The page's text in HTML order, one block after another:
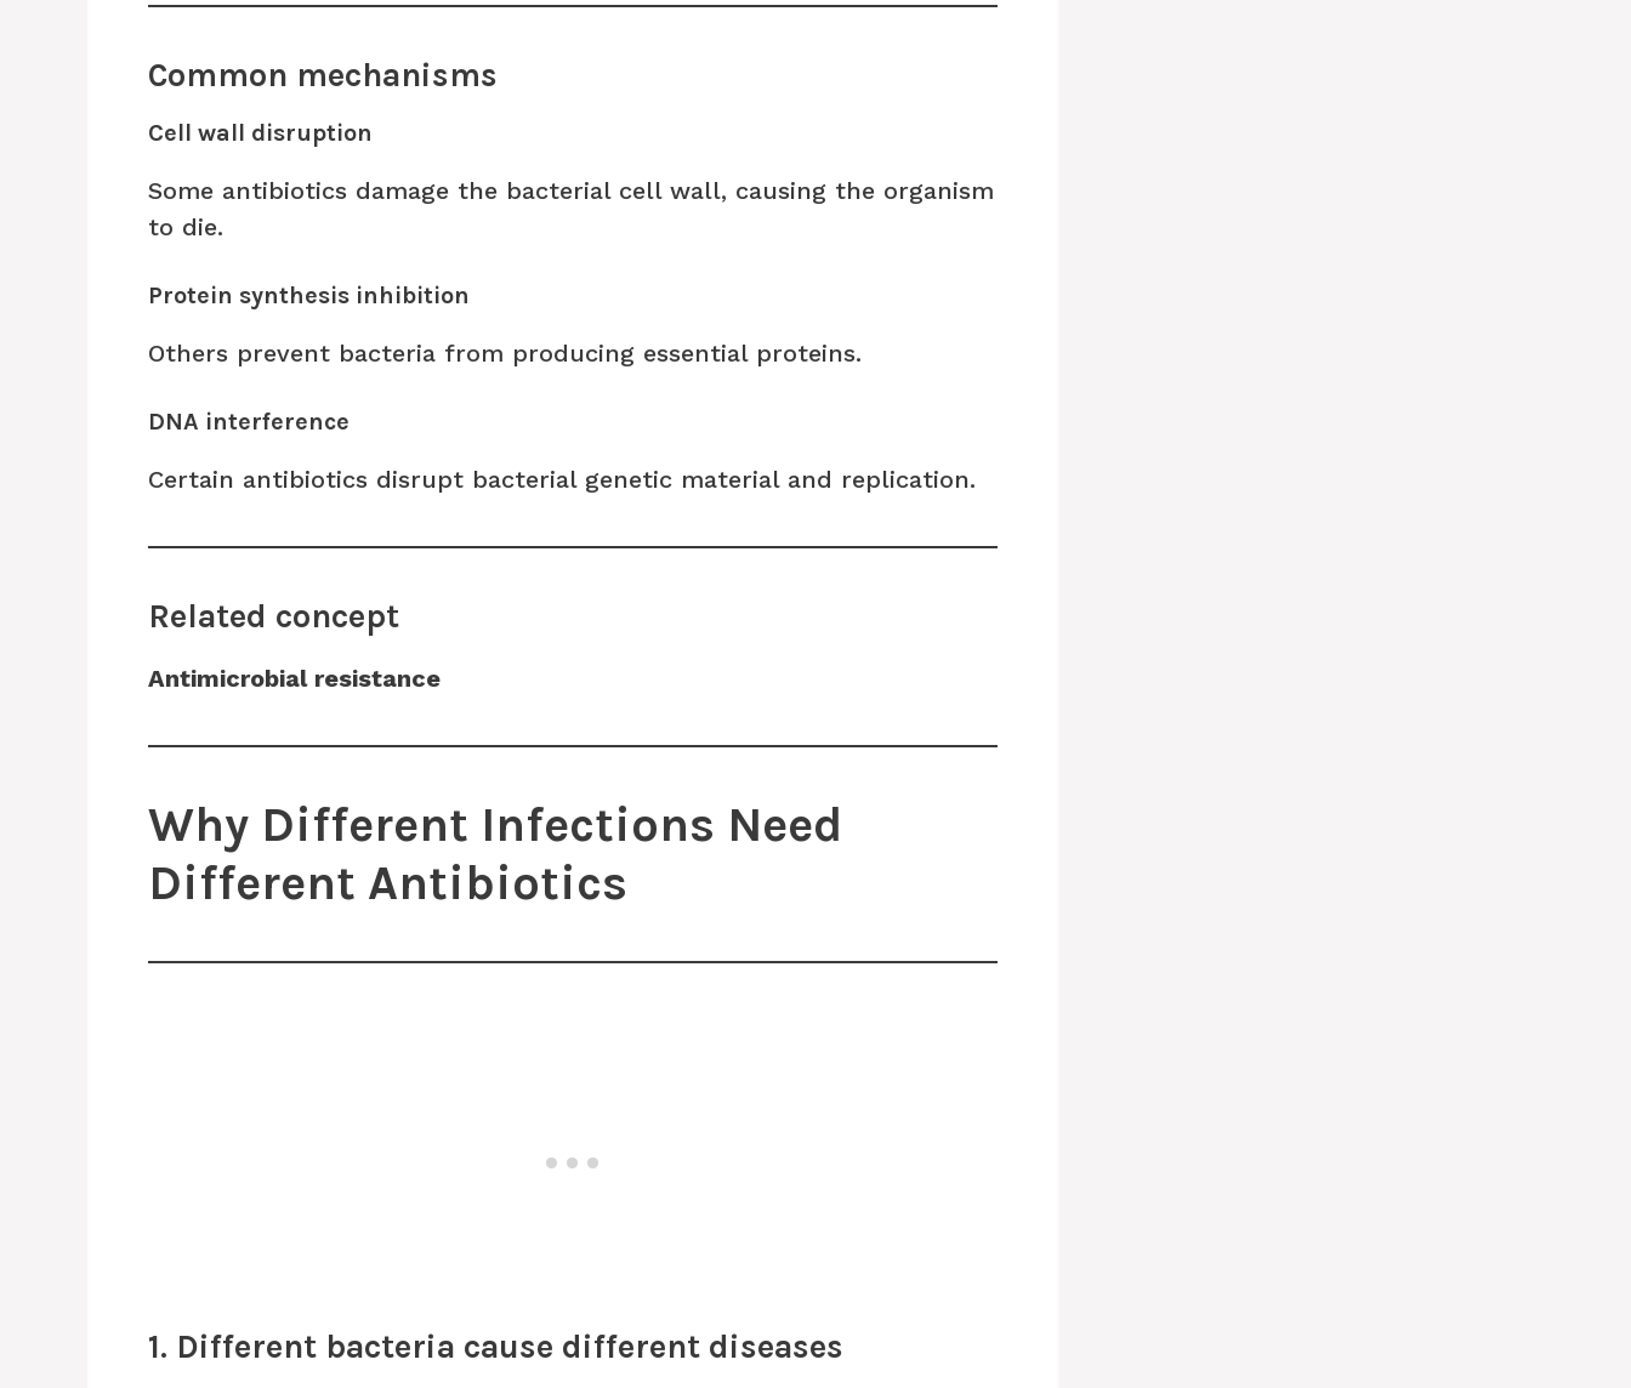
Common mechanisms
Cell wall disruption
Some antibiotics damage the bacterial cell wall, causing the organism
to die.
Protein synthesis inhibition
Others prevent bacteria from producing essential proteins.
DNA interference
Certain antibiotics disrupt bacterial genetic material and replication.
Related concept
Antimicrobial resistance
Why Different Infections Need
Different Antibiotics
1. Different bacteria cause different diseases